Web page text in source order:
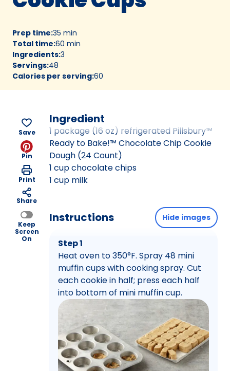
Prep time:35 min
Total time:60 min
Ingredients:3
Servings:48
Calories per serving:60
Save
Pin
Print
Share
Keep
Screen
On
Ingredient
1 package (16 oz) refrigerated Pillsbury™
Ready to Bake!™ Chocolate Chip Cookie
Dough (24 Count)
1 cup chocolate chips
1 cup milk
Instructions Hide images
Step 1
Heat oven to 350°F. Spray 48 mini
muffin cups with cooking spray. Cut
each cookie in half; press each half
into bottom of mini muffin cup.